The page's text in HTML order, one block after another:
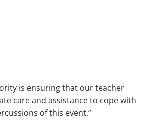
is ensuring that our teacher
care and assistance to cope with
of this event.”